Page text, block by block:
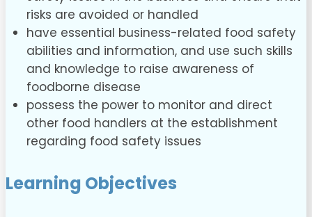
risks are avoided or handled
have essential business-related food safety
abilities and information, and use such skills
and knowledge to raise awareness of
foodborne disease
possess the power to monitor and direct
other food handlers at the establishment
regarding food safety issues
Learning Objectives